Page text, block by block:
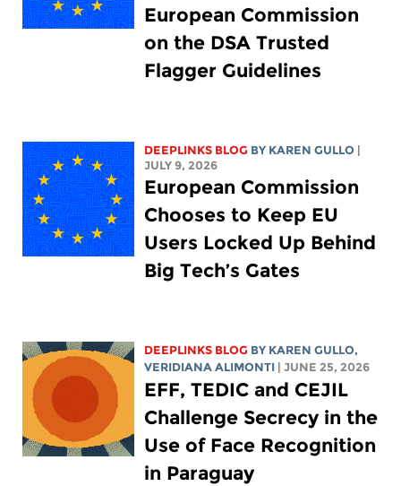
European Commission
on the DSA Trusted
Flagger Guidelines
DEEPLINKS BLOG BY KAREN GULLO
JULY 9, 2026
European Commission
Chooses to Keep EU
Users Locked Up Behind
Big Tech’s Gates
DEEPLINKS BLOG BY KAREN GULLO,
VERIDIANA ALIMONTI
| JUNE 25, 2026
EFF, TEDIC and CEJIL
Challenge Secrecy in the
Use of Face Recognition
in Paraguay